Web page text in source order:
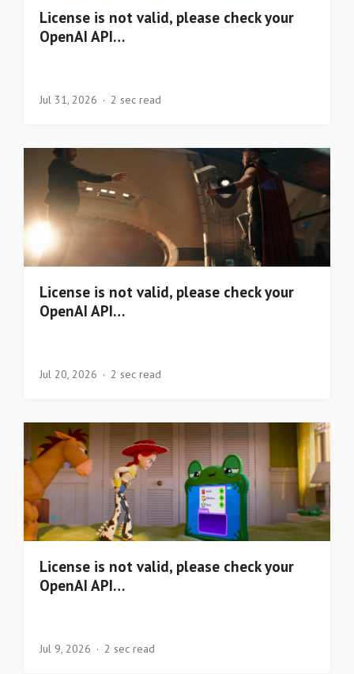
License is not valid, please check your
OpenAI API…
Jul 31, 2026 2 sec read
License is not valid, please check your
OpenAI API…
Jul 20, 2026 2 sec read
License is not valid, please check your
OpenAI API…
Jul 9, 2026 2 sec read